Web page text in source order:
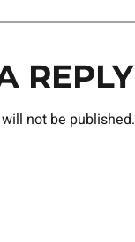
REPLY
not be published.